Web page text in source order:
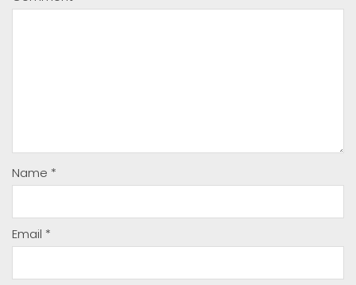
Name *
Email *